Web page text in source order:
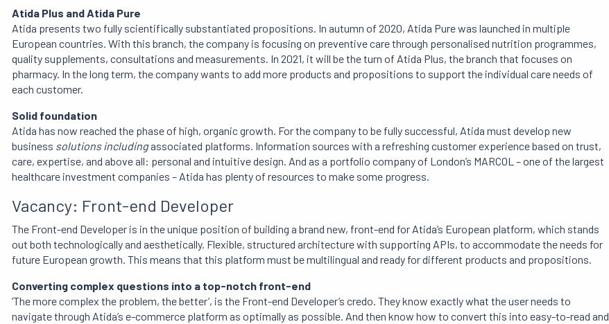
Atida Plus and Atida Pure
Atida presents two fully scientifically substantiated propositions. In autumn of 2020, Atida Pure was launched in multiple
European countries. With this branch, the company is focusing on preventive care through personalised nutrition programmes,
quality supplements, consultations and measurements. In 2021, it will be the turn of Atida Plus, the branch that focuses on
pharmacy. In the long term, the company wants to add more products and propositions to support the individual care needs of
each customer.
Solid foundation
Atida has now reached the phase of high, organic growth. For the company to be fully successful, Atida must develop new
business solutions includingassociated platforms. Information sources with a refreshing customer experience based on trust,
care, expertise, and above all: personal and intuitive design. And as a portfolio company of London’s MARCOL – one of the largest
healthcare investment companies – Atida has plenty of resources to make some progress.
Vacancy: Front-end Developer
The Front-end Developer is in the unique position of building a brand new, front-end for Atida’s European platform, which stands
out both technologically and aesthetically. Flexible, structured architecture with supporting APIs, to accommodate the needs for
future European growth. This means that this platform must be multilingual and ready for different products and propositions.
Converting complex questions into a top-notch front-end
‘The more complex the problem, the better’, is the Front-end Developer’s credo. They know exactly what the user needs to
navigate through Atida’s e-commerce platform as optimally as possible. And then know how to convert this into easy-to-read and